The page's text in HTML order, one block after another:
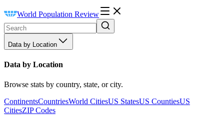
World Population Review
Data by Location
Data by Location
Browse stats by country, state, or city.
ContinentsCountriesWorld CitiesUS StatesUS CountiesUS
CitiesZIP Codes